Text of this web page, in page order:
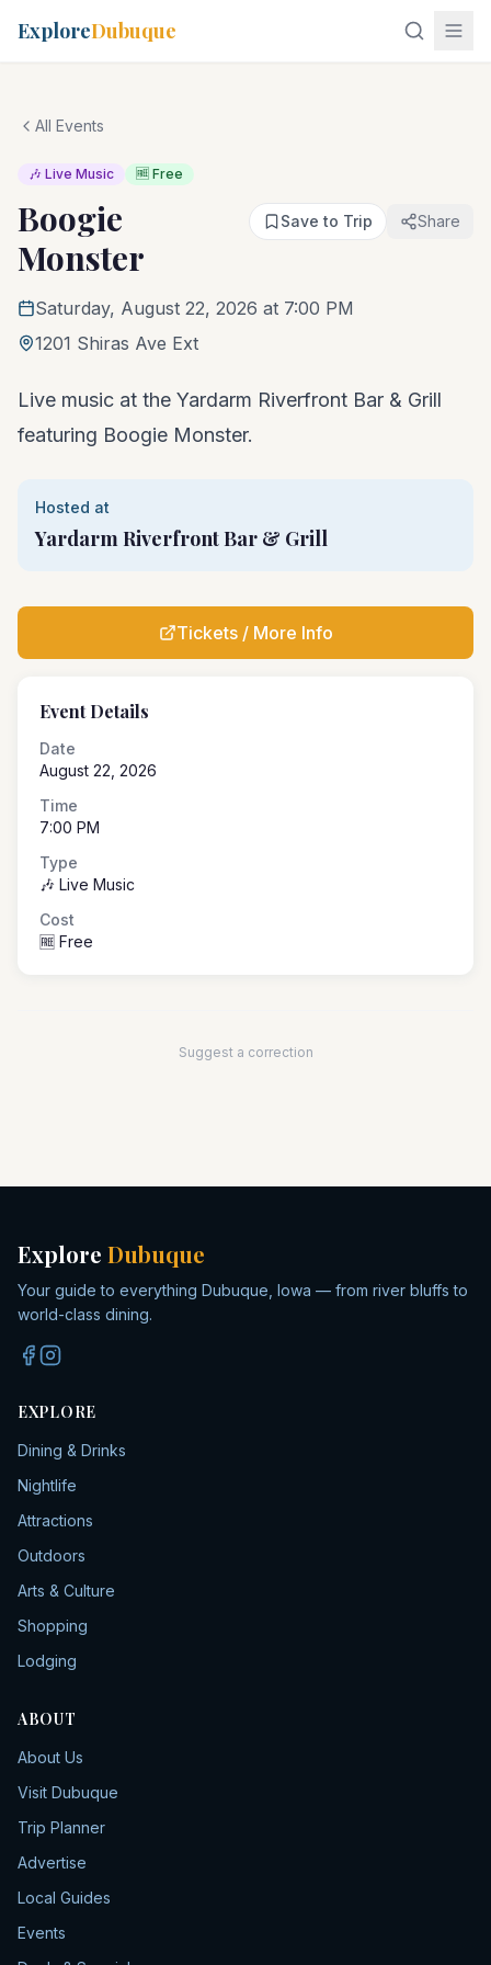
ExploreDubuque
All Events
🎶 Live Music 🆓 Free
Boogie
Monster
Save to Trip Share
Saturday, August 22, 2026 at 7:00 PM
1201 Shiras Ave Ext
Live music at the Yardarm Riverfront Bar & Grill
featuring Boogie Monster.
Hosted at
Yardarm Riverfront Bar & Grill
Tickets / More Info
Event Details
Date
August 22, 2026
Time
7:00 PM
Type
🎶 Live Music
Cost
🆓 Free
Suggest a correction
Explore Dubuque
Your guide to everything Dubuque, Iowa — from river bluffs to
world-class dining.
EXPLORE
Dining & Drinks
Nightlife
Attractions
Outdoors
Arts & Culture
Shopping
Lodging
ABOUT
About Us
Visit Dubuque
Trip Planner
Advertise
Local Guides
Events